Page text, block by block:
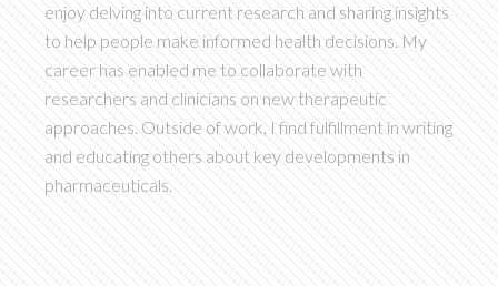
enjoy delving into current research and sharing insights
to help people make informed health decisions. My
career has enabled me to collaborate with
researchers and clinicians on new therapeutic
approaches. Outside of work, I find fulfillment in writing
and educating others about key developments in
pharmaceuticals.